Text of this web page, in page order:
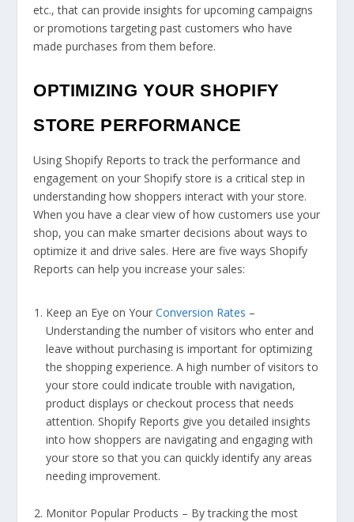
etc., that can provide insights for upcoming campaigns
or promotions targeting past customers who have
made purchases from them before.
OPTIMIZING YOUR SHOPIFY
STORE PERFORMANCE
Using Shopify Reports to track the performance and
engagement on your Shopify store is a critical step in
understanding how shoppers interact with your store.
When you have a clear view of how customers use your
shop, you can make smarter decisions about ways to
optimize it and drive sales. Here are five ways Shopify
Reports can help you increase your sales:
Keep an Eye on YourConversion Rates –
Understanding the number of visitors who enter and
leave without purchasing is important for optimizing
the shopping experience. A high number of visitors to
your store could indicate trouble with navigation,
product displays or checkout process that needs
attention. Shopify Reports give you detailed insights
into how shoppers are navigating and engaging with
your store so that you can quickly identify any areas
needing improvement.
Monitor Popular Products – By tracking the most